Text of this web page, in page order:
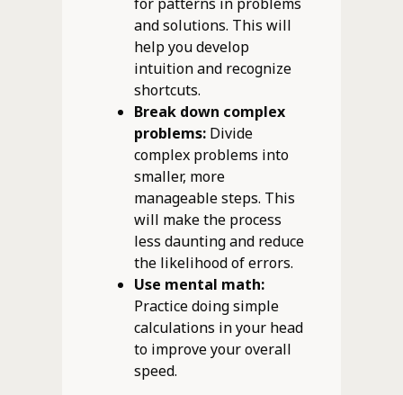
and solutions. This will
help you develop
intuition and recognize
shortcuts.
Break down complex
problems:Divide
complex problems into
smaller, more
manageable steps. This
will make the process
less daunting and reduce
the likelihood of errors.
Use mental math:
Practice doing simple
calculations in your head
to improve your overall
speed.